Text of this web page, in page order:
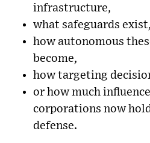
infrastructure,
what safeguards exist,
how autonomous
become,
how targeting
or how much
corporations now
defense.